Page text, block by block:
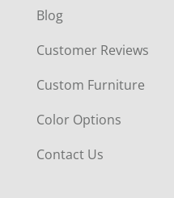
Blog
Customer Reviews
Custom Furniture
Color Options
Contact Us